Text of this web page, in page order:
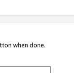
when done.